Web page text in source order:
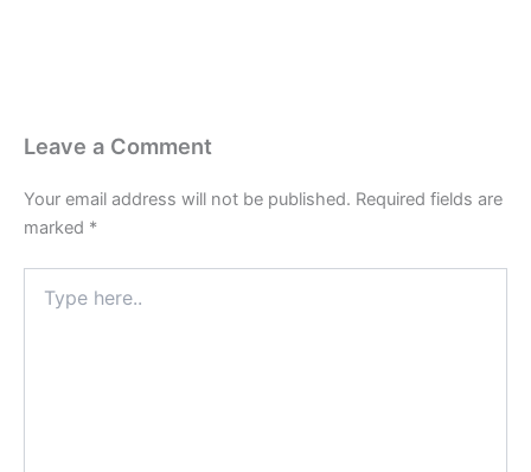
Leave a Comment
Your email address will not be published. Required fields are
marked *
here..